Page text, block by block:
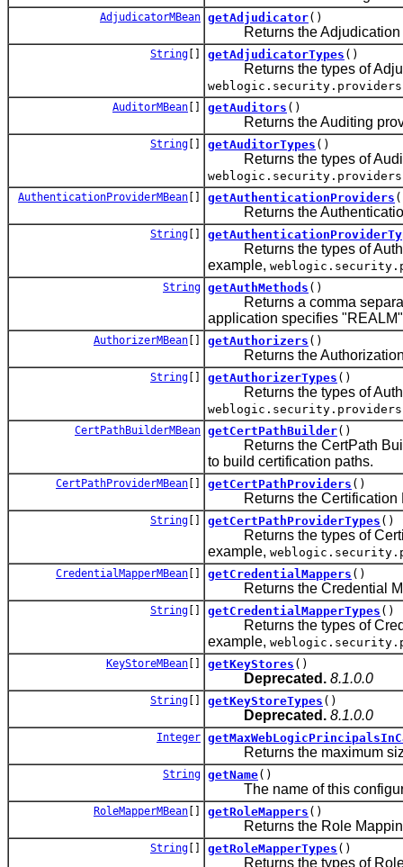
AdjudicatorMBean getAdjudicator()
Returns the Adjudication
String getAdjudicatorTypes ()
Returns the types of
AuditorMBean getAuditors ()
Returns the Auditing
String getAuditorTypes ()
Returns the types of
AuthenticationProviderMBean getAuthenticationProviders
Returns the Authentication
String
Returns the types of
example,
String getAuthMethods ()
Returns a comma
application specifies
AuthorizerMBean getAuthorizers ()
Returns the Authorization
String getAuthorizerTypes ()
Returns the types of
CertPathBuilderMBean getCertPathBuilder()
Returns the CertPath
to build certification paths.
CertPathProviderMBean getCertPathProviders ()
Returns the Certification
String getCertPathProviderTypes ()
Returns the types of
example,
CredentialMapperMBean getCredentialMappers ()
Returns the Credential
String getCredentialMapperTypes ()
Returns the types of
example,
KeyStoreMBean getKeyStores ()
Deprecated. 8.1.0.0
String getKeyStoreTypes ()
Deprecated. 8.1.0.0
Integer
Returns the maximum size
String getName()
The name of this
RoleMapperMBean getRoleMappers ()
Returns the Role Mapping
String getRoleMapperTypes ()
Returns the types of Role